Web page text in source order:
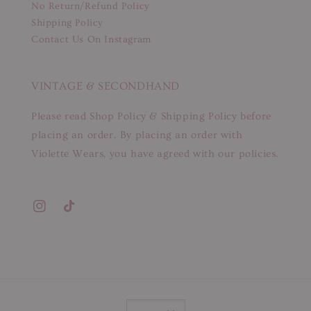
No Return/Refund Policy
Shipping Policy
Contact Us On Instagram
VINTAGE & SECONDHAND
Please read Shop Policy & Shipping Policy before
placing an order. By placing an order with
Violette Wears, you have agreed with our policies.